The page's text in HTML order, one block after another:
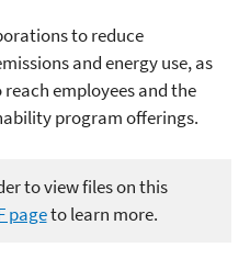
to reduce
and energy use, as
employees and the
program offerings.
to view files on this
pageto learn more.